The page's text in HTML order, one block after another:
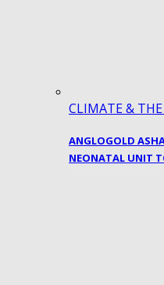
CLIMATE &
ANGLOGOLD
NEONATAL UNIT